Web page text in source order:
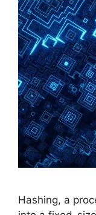
Hashing, a